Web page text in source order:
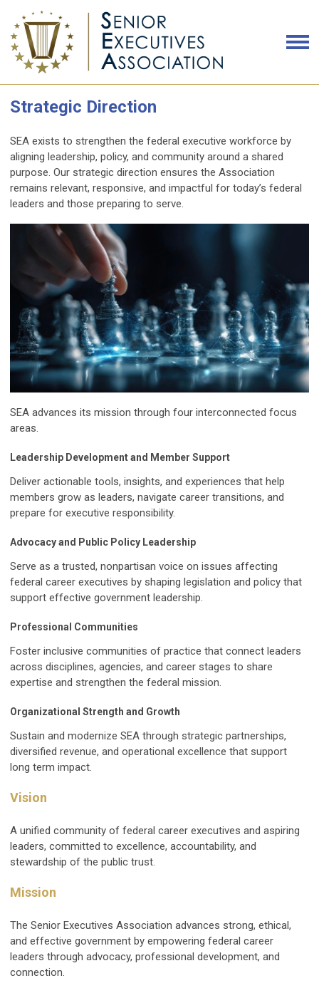
Strategic Direction
SEA exists to strengthen the federal executive workforce by
aligning leadership, policy, and community around a shared
purpose. Our strategic direction ensures the Association
remains relevant, responsive, and impactful for today’s federal
leaders and those preparing to serve.
SEA advances its mission through four interconnected focus
areas.
Leadership Development and Member Support
Deliver actionable tools, insights, and experiences that help
members grow as leaders, navigate career transitions, and
prepare for executive responsibility.
Advocacy and Public Policy Leadership
Serve as a trusted, nonpartisan voice on issues affecting
federal career executives by shaping legislation and policy that
support effective government leadership.
Professional Communities
Foster inclusive communities of practice that connect leaders
across disciplines, agencies, and career stages to share
expertise and strengthen the federal mission.
Organizational Strength and Growth
Sustain and modernize SEA through strategic partnerships,
diversified revenue, and operational excellence that support
long term impact.
Vision
A unified community of federal career executives and aspiring
leaders, committed to excellence, accountability, and
stewardship of the public trust.
Mission
The Senior Executives Association advances strong, ethical,
and effective government by empowering federal career
leaders through advocacy, professional development, and
connection.